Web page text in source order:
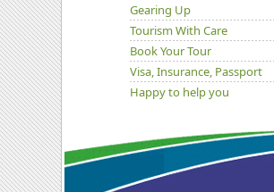
Gearing Up
Tourism With Care
Book Your Tour
Visa, Insurance, Passport
Happy to help you